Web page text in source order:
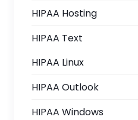
HIPAA Hosting
HIPAA Text
HIPAA Linux
HIPAA Outlook
HIPAA Windows